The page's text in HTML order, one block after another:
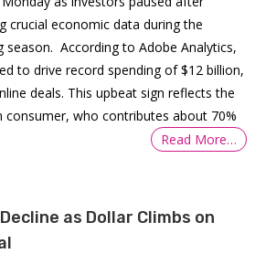
crucial economic data during the
season. According to Adobe Analytics,
to drive record spending of $12 billion,
deals. This upbeat sign reflects the
who contributes about 70%
Read More…
as Dollar Climbs on